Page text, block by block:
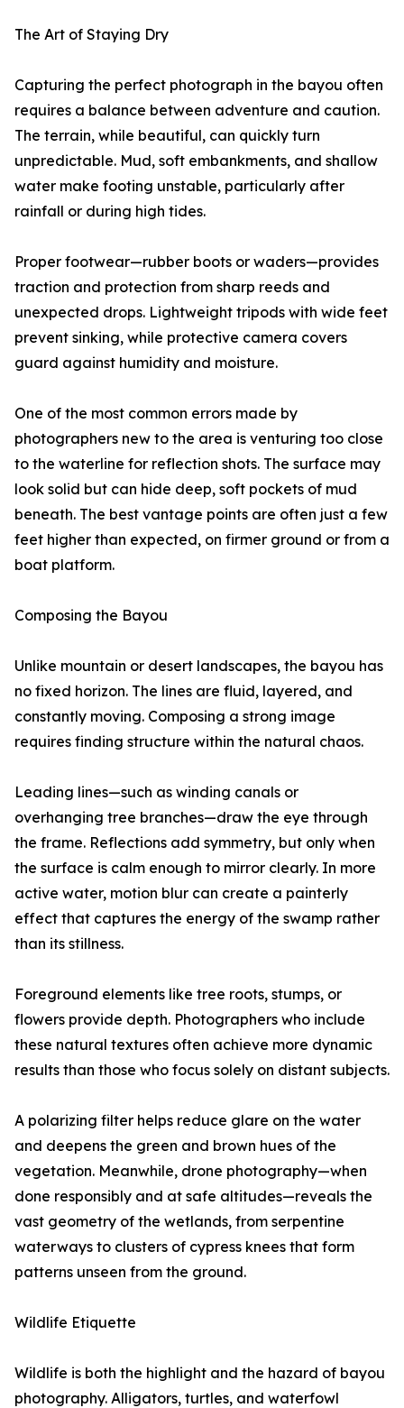
The Art of Staying Dry
Capturing the perfect photograph in the bayou often
requires a balance between adventure and caution.
The terrain, while beautiful, can quickly turn
unpredictable. Mud, soft embankments, and shallow
water make footing unstable, particularly after
rainfall or during high tides.
Proper footwear—rubber boots or waders—provides
traction and protection from sharp reeds and
unexpected drops. Lightweight tripods with wide feet
prevent sinking, while protective camera covers
guard against humidity and moisture.
One of the most common errors made by
photographers new to the area is venturing too close
to the waterline for reflection shots. The surface may
look solid but can hide deep, soft pockets of mud
beneath. The best vantage points are often just a few
feet higher than expected, on firmer ground or from a
boat platform.
Composing the Bayou
Unlike mountain or desert landscapes, the bayou has
no fixed horizon. The lines are fluid, layered, and
constantly moving. Composing a strong image
requires finding structure within the natural chaos.
Leading lines—such as winding canals or
overhanging tree branches—draw the eye through
the frame. Reflections add symmetry, but only when
the surface is calm enough to mirror clearly. In more
active water, motion blur can create a painterly
effect that captures the energy of the swamp rather
than its stillness.
Foreground elements like tree roots, stumps, or
flowers provide depth. Photographers who include
these natural textures often achieve more dynamic
results than those who focus solely on distant subjects.
A polarizing filter helps reduce glare on the water
and deepens the green and brown hues of the
vegetation. Meanwhile, drone photography—when
done responsibly and at safe altitudes—reveals the
vast geometry of the wetlands, from serpentine
waterways to clusters of cypress knees that form
patterns unseen from the ground.
Wildlife Etiquette
Wildlife is both the highlight and the hazard of bayou
photography. Alligators, turtles, and waterfowl